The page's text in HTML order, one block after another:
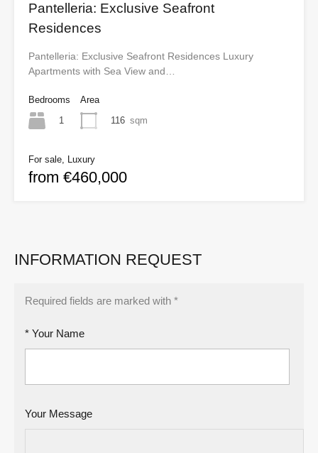
Pantelleria: Exclusive Seafront
Residences
Pantelleria: Exclusive Seafront Residences Luxury
Apartments with Sea View and…
Bedrooms
1
Area
116 sqm
For sale, Luxury
from €460,000
INFORMATION REQUEST
Required fields are marked with *
* Your Name
Your Message